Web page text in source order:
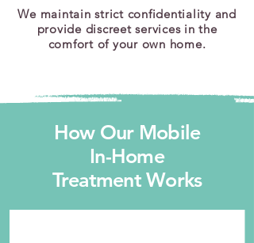
We maintain strict confidentiality and
provide discreet services in the
comfort of your own home.
How Our Mobile
In-Home
Treatment Works